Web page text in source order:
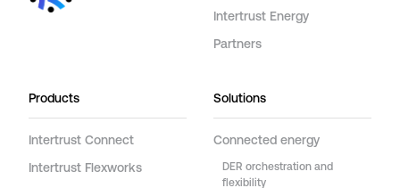
Intertrust Energy
Partners
Products
Intertrust Connect
Intertrust Flexworks
Solutions
Connected energy
DER orchestration and
flexibility